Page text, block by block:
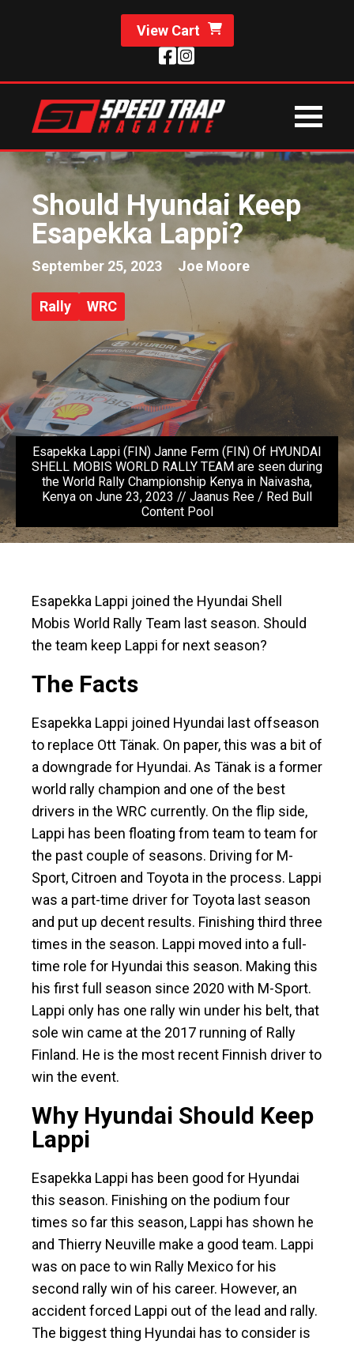
View Cart
Should Hyundai Keep
Esapekka Lappi?
September 25, 2023 Joe Moore
Rally WRC
Esapekka Lappi (FIN) Janne Ferm (FIN) Of HYUNDAI
SHELL MOBIS WORLD RALLY TEAM are seen during
the World Rally Championship Kenya in Naivasha,
Kenya on June 23, 2023 // Jaanus Ree / Red Bull
Content Pool
Esapekka Lappi joined the Hyundai Shell
Mobis World Rally Team last season. Should
the team keep Lappi for next season?
The Facts
Esapekka Lappi joined Hyundai last offseason
to replace Ott Tänak. On paper, this was a bit of
a downgrade for Hyundai. As Tänak is a former
world rally champion and one of the best
drivers in the WRC currently. On the flip side,
Lappi has been floating from team to team for
the past couple of seasons. Driving for M-
Sport, Citroen and Toyota in the process. Lappi
was a part-time driver for Toyota last season
and put up decent results. Finishing third three
times in the season. Lappi moved into a full-
time role for Hyundai this season. Making this
his first full season since 2020 with M-Sport.
Lappi only has one rally win under his belt, that
sole win came at the 2017 running of Rally
Finland. He is the most recent Finnish driver to
win the event.
Why Hyundai Should Keep
Lappi
Esapekka Lappi has been good for Hyundai
this season. Finishing on the podium four
times so far this season, Lappi has shown he
and Thierry Neuville make a good team. Lappi
was on pace to win Rally Mexico for his
second rally win of his career. However, an
accident forced Lappi out of the lead and rally.
The biggest thing Hyundai has to consider is